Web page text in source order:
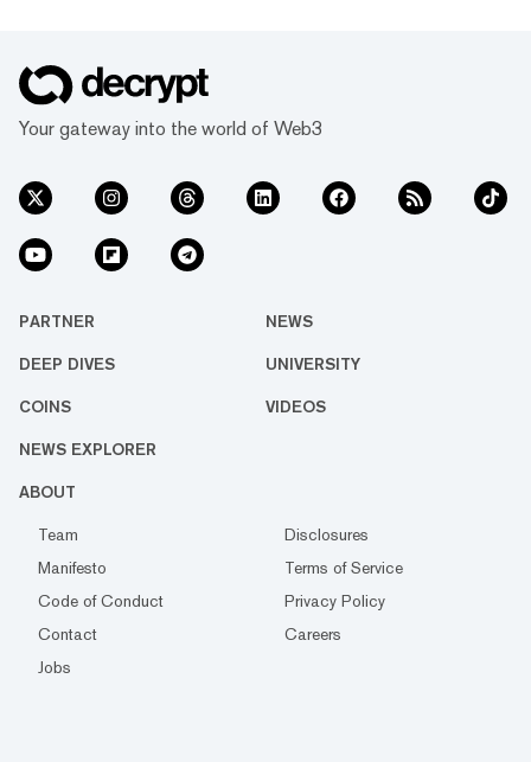
Your gateway into the world of Web3
PARTNER NEWS
DEEP DIVES UNIVERSITY
COINS VIDEOS
NEWS EXPLORER
ABOUT
Team
Disclosures
Manifesto
Terms of Service
Code of Conduct
Privacy Policy
Contact
Careers
Jobs